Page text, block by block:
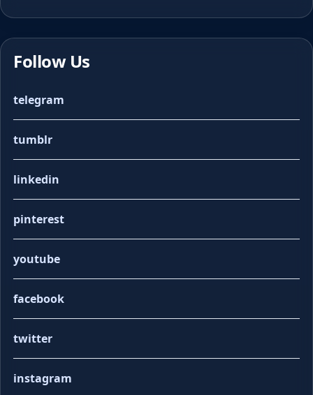
Follow Us
telegram
tumblr
linkedin
pinterest
youtube
facebook
twitter
instagram